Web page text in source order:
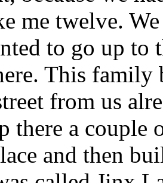
me twelve.
to go up to
This family
from us
there a couple
and then